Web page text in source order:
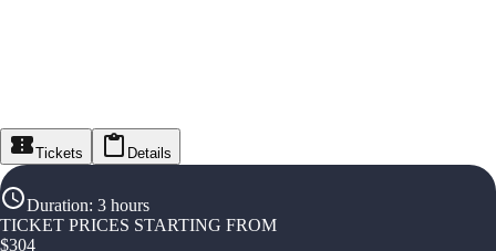
Tickets Details
Duration: 3 hours
TICKET PRICES STARTING FROM
$304